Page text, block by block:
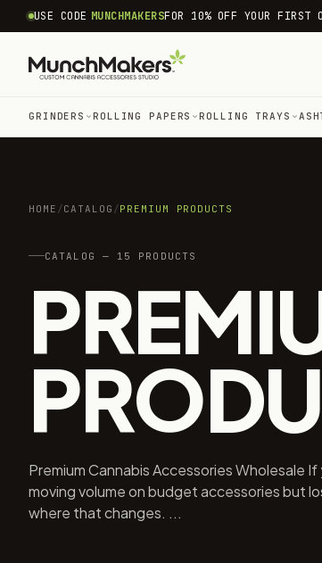
common.skip_to_content
USE CODE MUNCHMAKERSFOR 10% OFF YOUR FIRST
GRINDERS ROLLING PAPERS ROLLING TRAYS
HOME /CATALOG /PREMIUM PRODUCTS
CATALOG — 15 PRODUCTS
Premium Cannabis Accessories Wholesale
moving volume on budget accessories but
where that changes. ...